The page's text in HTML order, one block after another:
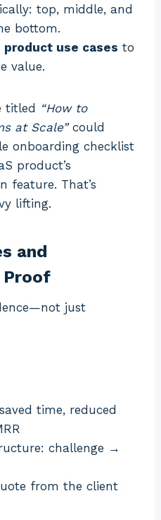
top, middle, and
bottom.
product use cases to
value.
titled “How to
at Scale”could
onboarding checklist
product’s
feature. That’s
lifting.
and
Proof
just
time, reduced
challenge →
from the client